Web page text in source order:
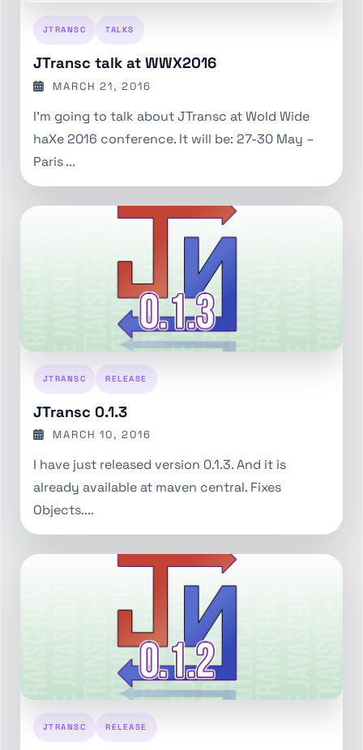
JTRANSC TALKS
JTransc talk at WWX2016
MARCH 21, 2016
I'm going to talk about JTransc at Wold Wide
haXe 2016 conference. It will be: 27-30 May –
Paris ...
JTRANSC RELEASE
JTransc 0.1.3
MARCH 10, 2016
I have just released version 0.1.3. And it is
already available at maven central. Fixes
Objects....
JTRANSC RELEASE